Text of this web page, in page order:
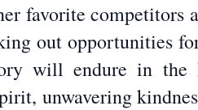
favorite competitors
out opportunities
will endure in
unwavering